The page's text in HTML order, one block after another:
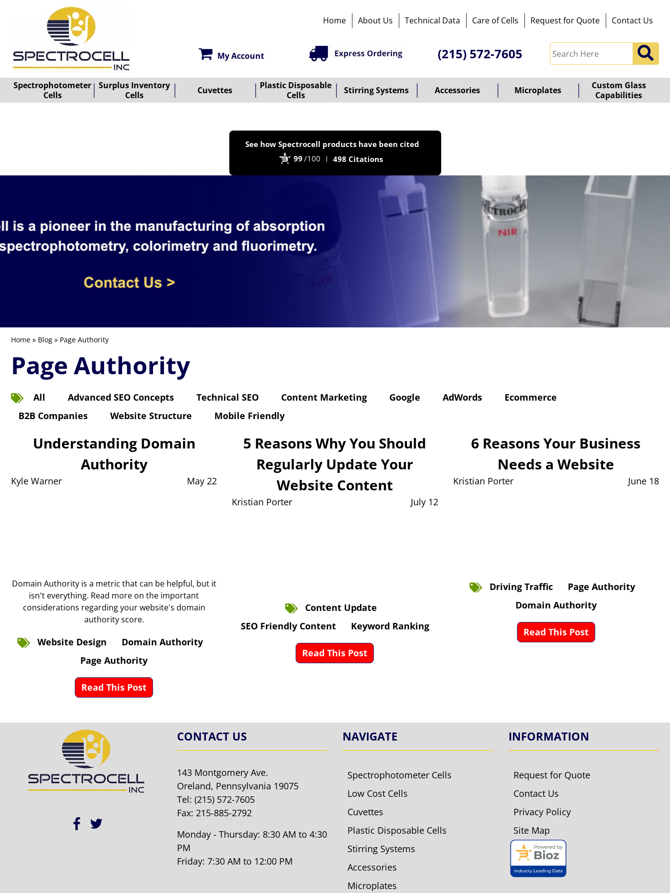
Home About Us Technical Data Care of Cells Request for Quote Contact Us
My Account (215) 572-7605
Spectrophotometer
Cells
Surplus Inventory
Cells
Cuvettes
Plastic Disposable
Cells
Stirring Systems Accessories Microplates
Custom Glass
Capabilities
See how Spectrocell products have been cited
99 /100 498 Citations
Home » Blog » Page Authority
Page Authority
All Advanced SEO Concepts Technical SEO Content Marketing Google AdWords
Ecommerce
B2B Companies
Website Structure Mobile Friendly
Understanding Domain
Authority
Kyle Warner May 22
Domain Authority is a metric that can be helpful, but it
isn't everything. Read more on the important
considerations regarding your website's domain
authority score.
Website Design
Domain Authority
Page Authority
Read This Post
5 Reasons Why You Should
Regularly Update Your
Website Content
Kristian Porter July 12
Content Update
SEO Friendly Content
Keyword Ranking
Read This Post
6 Reasons Your Business
Needs a Website
Kristian Porter June 18
Driving Traffic
Page Authority
Domain Authority
Read This Post
CONTACT US
143 Montgomery Ave.
Oreland, Pennsylvania 19075
Tel: (215) 572-7605
Fax: 215-885-2792
Monday - Thursday: 8:30 AM to 4:30
PM
Friday: 7:30 AM to 12:00 PM
NAVIGATE
Spectrophotometer Cells
Low Cost Cells
Cuvettes
Plastic Disposable Cells
Stirring Systems
Accessories
Microplates
INFORMATION
Request for Quote
Contact Us
Privacy Policy
Site Map